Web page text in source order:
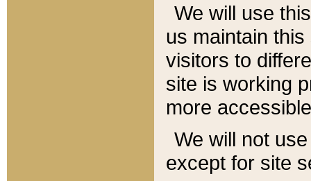
We will use
us maintain
visitors to
site is working
more
We will not
except for site